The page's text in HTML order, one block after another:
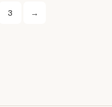
Posts
3 →